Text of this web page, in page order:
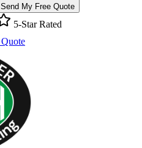
Send My Free Quote
5-Star Rated